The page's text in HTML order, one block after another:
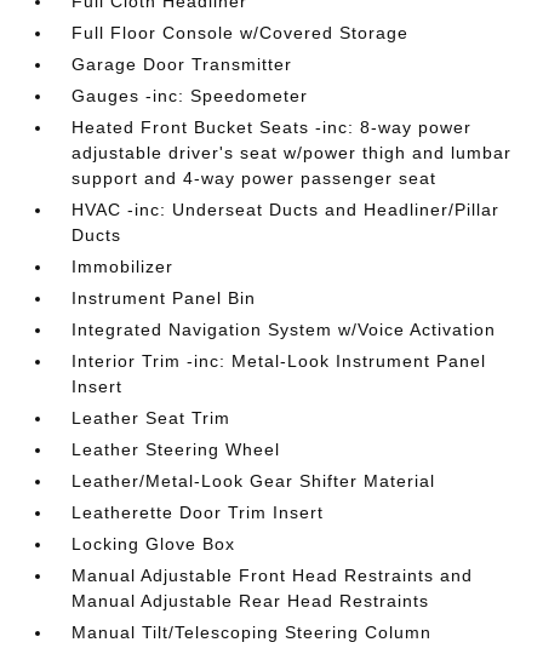
Full Floor Console w/Covered Storage
Garage Door Transmitter
Gauges -inc: Speedometer
Heated Front Bucket Seats -inc: 8-way power
adjustable driver's seat w/power thigh and lumbar
support and 4-way power passenger seat
HVAC -inc: Underseat Ducts and Headliner/Pillar
Ducts
Immobilizer
Instrument Panel Bin
Integrated Navigation System w/Voice Activation
Interior Trim -inc: Metal-Look Instrument Panel
Insert
Leather Seat Trim
Leather Steering Wheel
Leather/Metal-Look Gear Shifter Material
Leatherette Door Trim Insert
Locking Glove Box
Manual Adjustable Front Head Restraints and
Manual Adjustable Rear Head Restraints
Manual Tilt/Telescoping Steering Column